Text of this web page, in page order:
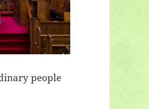
people